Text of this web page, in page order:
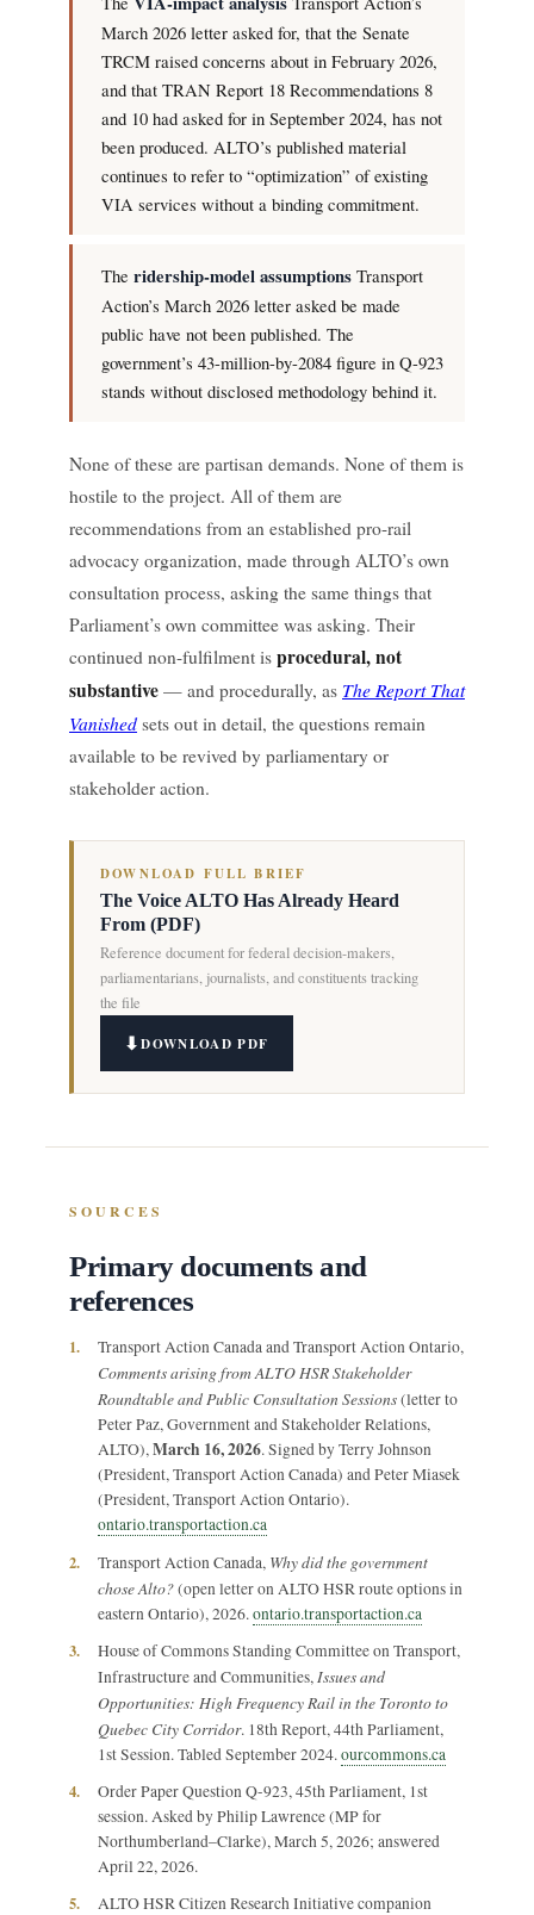
March 2026 letter asked for, that the Senate
TRCM raised concerns about in February 2026,
and that TRAN Report 18 Recommendations 8
and 10 had asked for in September 2024, has not
been produced. ALTO’s published material
continues to refer to “optimization” of existing
VIA services without a binding commitment.
The ridership-model assumptions Transport
Action’s March 2026 letter asked be made
public have not been published. The
government’s 43-million-by-2084 figure in Q-923
stands without disclosed methodology behind it.
None of these are partisan demands. None of them is
hostile to the project. All of them are
recommendations from an established pro-rail
advocacy organization, made through ALTO’s own
consultation process, asking the same things that
Parliament’s own committee was asking. Their
continued non-fulfilment is procedural, not
substantive — and procedurally, as The Report That
Vanished sets out in detail, the questions remain
available to be revived by parliamentary or
stakeholder action.
DOWNLOAD FULL BRIEF
The Voice ALTO Has Already Heard
From (PDF)
Reference document for federal decision-makers,
parliamentarians, journalists, and constituents tracking
the file
DOWNLOAD PDF
SOURCES
Primary documents and
references
1. Transport Action Canada and Transport Action Ontario,
Comments arising from ALTO HSR Stakeholder
Roundtable and Public Consultation Sessions(letter to
Peter Paz, Government and Stakeholder Relations,
ALTO), March 16, 2026. Signed by Terry Johnson
(President, Transport Action Canada) and Peter Miasek
(President, Transport Action Ontario).
ontario.transportaction.ca
2.
Transport Action Canada, Why did the government
chose Alto?(open letter on ALTO HSR route options in
eastern Ontario), 2026. ontario.transportaction.ca
3.
House of Commons Standing Committee on Transport,
Infrastructure and Communities, Issues and
Opportunities: High Frequency Rail in the Toronto to
Quebec City Corridor. 18th Report, 44th Parliament,
1st Session. Tabled September 2024. ourcommons.ca
4.
Order Paper Question Q-923, 45th Parliament, 1st
session. Asked by Philip Lawrence (MP for
Northumberland–Clarke), March 5, 2026; answered
April 22, 2026.
5.
ALTO HSR Citizen Research Initiative companion